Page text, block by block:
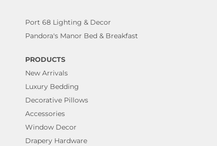
Port 68 Lighting & Decor
Pandora's Manor Bed & Breakfast
PRODUCTS
New Arrivals
Luxury Bedding
Decorative Pillows
Accessories
Window Decor
Drapery Hardware